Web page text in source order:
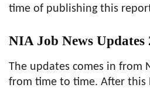
time of publishing this
NIA Job News Updates
The updates comes in from
from time to time. After this